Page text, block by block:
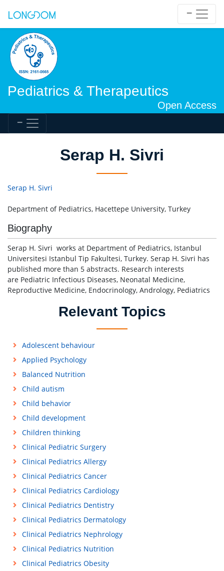
Pediatrics & Therapeutics
Open Access
Serap H. Sivri
Serap H. Sivri
Department of Pediatrics, Hacettepe University, Turkey
Biography
Serap H. Sivri works at Department of Pediatrics, Istanbul
Universitesi Istanbul Tip Fakultesi, Turkey. Serap H. Sivri has
published more than 5 abstracts. Research interests
are Pediatric Infectious Diseases, Neonatal Medicine,
Reproductive Medicine, Endocrinology, Andrology, Pediatrics
Relevant Topics
Adolescent behaviour
Applied Psychology
Balanced Nutrition
Child autism
Child behavior
Child development
Children thinking
Clinical Pediatric Surgery
Clinical Pediatrics Allergy
Clinical Pediatrics Cancer
Clinical Pediatrics Cardiology
Clinical Pediatrics Dentistry
Clinical Pediatrics Dermatology
Clinical Pediatrics Nephrology
Clinical Pediatrics Nutrition
Clinical Pediatrics Obesity